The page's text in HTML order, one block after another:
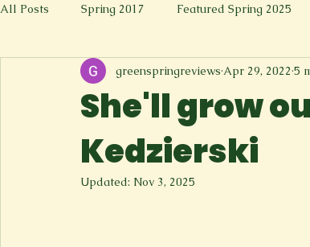
All Posts Spring 2017 Featured Spring 2025
Fall 2016 Fall 2019 Fall 2017 Fall
Art & Design Spoken Word & Music
She'll grow
Kedzierski
greenspringreviews Apr 29, 2022 5
Updated: Nov 3, 2025